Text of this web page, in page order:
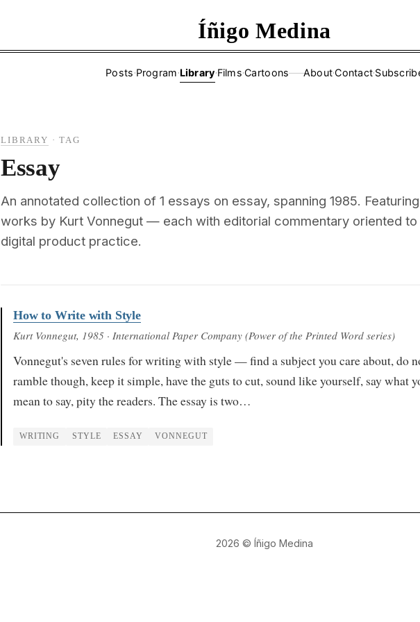
Íñigo Medina
Posts·Program·Library·Films·Cartoons——About·Contact·
LIBRARY ·TAG
Essay
An annotated collection of 1 essays on essay, spanning 1985. Featuring
works by Kurt Vonnegut — each with editorial commentary oriented to
digital product practice.
How to Write with Style
Kurt Vonnegut, 1985 · International Paper Company (Power of the Printed Word series)
Vonnegut's seven rules for writing with style — find a subject you care about, do
ramble though, keep it simple, have the guts to cut, sound like yourself, say what
mean to say, pity the readers. The essay is two…
WRITING STYLE ESSAY VONNEGUT
2026 © Íñigo Medina